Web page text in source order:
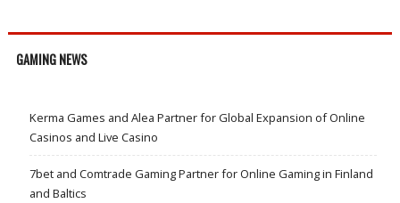
GAMING NEWS
Kerma Games and Alea Partner for Global Expansion of Online
Casinos and Live Casino
7bet and Comtrade Gaming Partner for Online Gaming in Finland
and Baltics